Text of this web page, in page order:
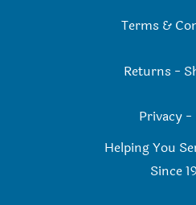
Terms &
Returns -
Privacy -
Helping You
Since